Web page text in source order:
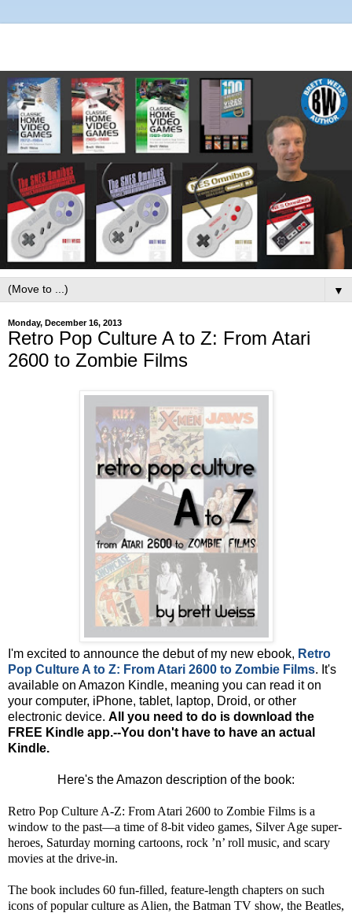
▼
Monday, December 16, 2013
Retro Pop Culture A to Z: From Atari
2600 to Zombie Films
I'm excited to announce the debut of my new ebook, Retro
Pop Culture A to Z: From Atari 2600 to Zombie Films. It's
available on Amazon Kindle, meaning you can read it on
your computer, iPhone, tablet, laptop, Droid, or other
electronic device. All you need to do is download the
FREE Kindle app.--You don't have to have an actual
Kindle.
Here's the Amazon description of the book:
Retro Pop Culture A-Z: From Atari 2600 to Zombie Films is a
window to the past—a time of 8-bit video games, Silver Age super-
heroes, Saturday morning cartoons, rock ’n’ roll music, and scary
movies at the drive-in.
The book includes 60 fun-filled, feature-length chapters on such
icons of popular culture as Alien, the Batman TV show, the Beatles,